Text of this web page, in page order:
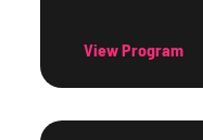
View Program